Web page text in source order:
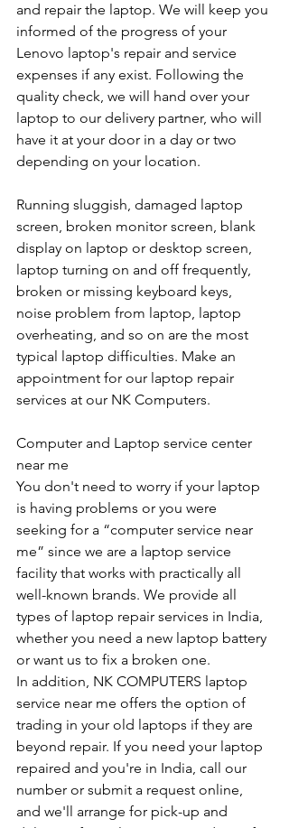
and repair the laptop. We will keep you
informed of the progress of your
Lenovo laptop's repair and service
expenses if any exist. Following the
quality check, we will hand over your
laptop to our delivery partner, who will
have it at your door in a day or two
depending on your location.
Running sluggish, damaged laptop
screen, broken monitor screen, blank
display on laptop or desktop screen,
laptop turning on and off frequently,
broken or missing keyboard keys,
noise problem from laptop, laptop
overheating, and so on are the most
typical laptop difficulties. Make an
appointment for our laptop repair
services at our NK Computers.
Computer and Laptop service center
near me
You don't need to worry if your laptop
is having problems or you were
seeking for a “computer service near
me” since we are a laptop service
facility that works with practically all
well-known brands. We provide all
types of laptop repair services in India,
whether you need a new laptop battery
or want us to fix a broken one.
In addition, NK COMPUTERS laptop
service near me offers the option of
trading in your old laptops if they are
beyond repair. If you need your laptop
repaired and you're in India, call our
number or submit a request online,
and we'll arrange for pick-up and